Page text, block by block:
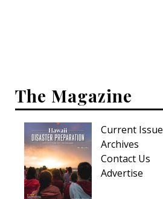
Family
Sustainability
Shopping
DESIGN
The Magazine
Current Issue
Archives
Contact Us
Advertise